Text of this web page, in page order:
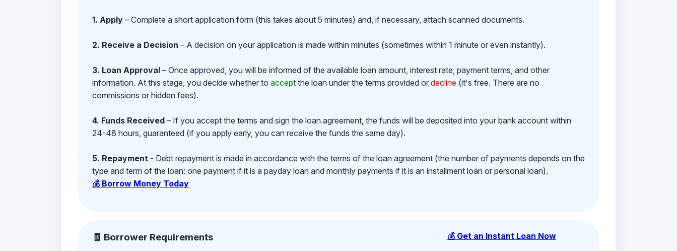
1. Apply– Complete a short application form (this takes about 5 minutes) and, if necessary, attach scanned documents.
2. Receive a Decision – A decision on your application is made within minutes (sometimes within 1 minute or even instantly).
3. Loan Approval– Once approved, you will be informed of the available loan amount, interest rate, payment terms, and other
information. At this stage, you decide whether to acceptthe loan under the terms provided or decline(it's free. There are no
commissions or hidden fees).
4. Funds Received– If you accept the terms and sign the loan agreement, the funds will be deposited into your bank account within
24-48 hours, guaranteed (if you apply early, you can receive the funds the same day).
5. Repayment - Debt repayment is made in accordance with the terms of the loan agreement (the number of payments depends on the
type and term of the loan: one payment if it is a payday loan and monthly payments if it is an installment loan or personal loan).
💰 Borrow Money Today
🧾 Borrower Requirements 💰 Get an Instant Loan Now